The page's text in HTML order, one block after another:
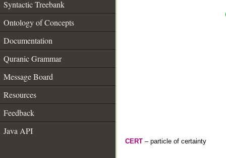
Syntactic Treebank
Ontology of Concepts
Documentation
Quranic Grammar
Message Board
Resources
Feedback
Java API
CERT – particle of certainty